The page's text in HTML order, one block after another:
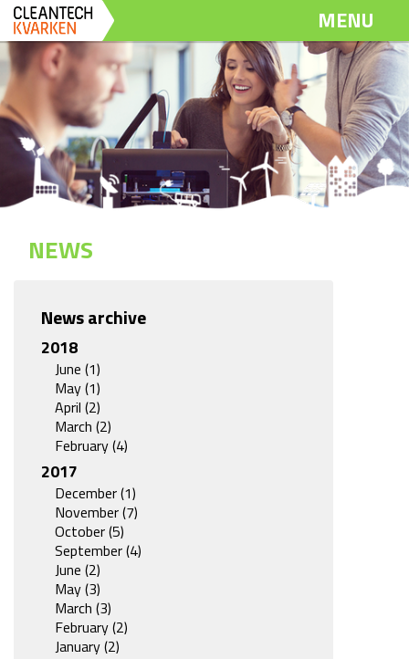
MENU
NEWS
News archive
2018
June (1)
May (1)
April (2)
March (2)
February (4)
2017
December (1)
November (7)
October (5)
September (4)
June (2)
May (3)
March (3)
February (2)
January (2)
Dela
Twitter
Dela
LinkedIn
Dela